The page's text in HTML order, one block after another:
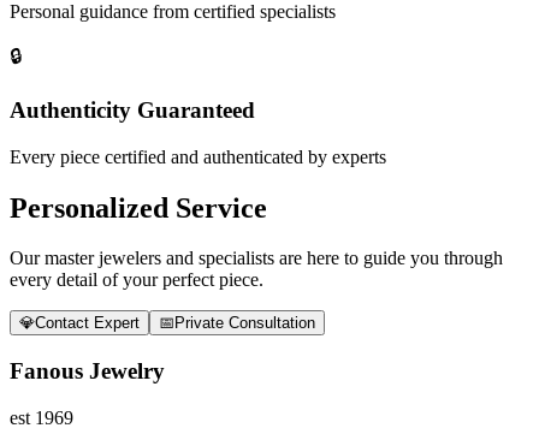
Personal guidance from certified specialists
🔒
Authenticity Guaranteed
Every piece certified and authenticated by experts
Personalized Service
Our master jewelers and specialists are here to guide you through
every detail of your perfect piece.
💎Contact Expert 📅 Private Consultation
Fanous Jewelry
est 1969